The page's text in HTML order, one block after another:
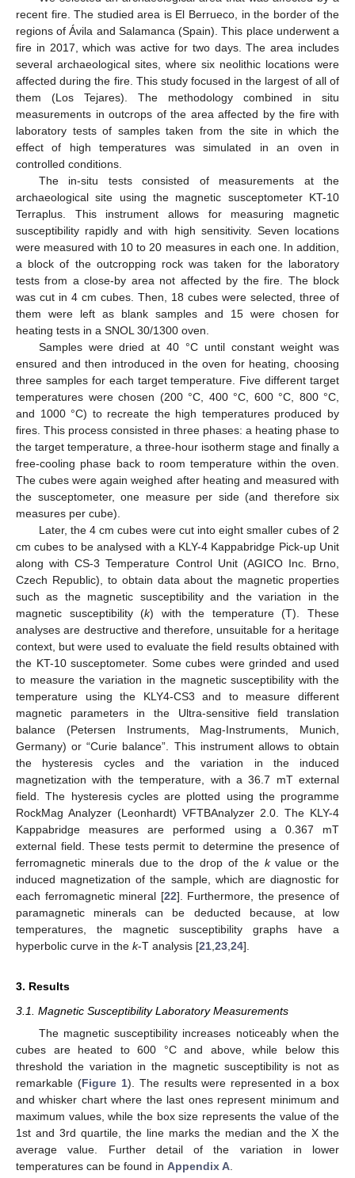
recent fire. The studied area is El Berrueco, in the border of the
regions of Ávila and Salamanca (Spain). This place underwent a
fire in 2017, which was active for two days. The area includes
several archaeological sites, where six neolithic locations were
affected during the fire. This study focused in the largest of all of
them (Los Tejares). The methodology combined in situ
measurements in outcrops of the area affected by the fire with
laboratory tests of samples taken from the site in which the
effect of high temperatures was simulated in an oven in
controlled conditions.
The in-situ tests consisted of measurements at the
archaeological site using the magnetic susceptometer KT-10
Terraplus. This instrument allows for measuring magnetic
susceptibility rapidly and with high sensitivity. Seven locations
were measured with 10 to 20 measures in each one. In addition,
a block of the outcropping rock was taken for the laboratory
tests from a close-by area not affected by the fire. The block
was cut in 4 cm cubes. Then, 18 cubes were selected, three of
them were left as blank samples and 15 were chosen for
heating tests in a SNOL 30/1300 oven.
Samples were dried at 40 °C until constant weight was
ensured and then introduced in the oven for heating, choosing
three samples for each target temperature. Five different target
temperatures were chosen (200 °C, 400 °C, 600 °C, 800 °C,
and 1000 °C) to recreate the high temperatures produced by
fires. This process consisted in three phases: a heating phase to
the target temperature, a three-hour isotherm stage and finally a
free-cooling phase back to room temperature within the oven.
The cubes were again weighed after heating and measured with
the susceptometer, one measure per side (and therefore six
measures per cube).
Later, the 4 cm cubes were cut into eight smaller cubes of 2
cm cubes to be analysed with a KLY-4 Kappabridge Pick-up Unit
along with CS-3 Temperature Control Unit (AGICO Inc. Brno,
Czech Republic), to obtain data about the magnetic properties
such as the magnetic susceptibility and the variation in the
magnetic susceptibility (k) with the temperature (T). These
analyses are destructive and therefore, unsuitable for a heritage
context, but were used to evaluate the field results obtained with
the KT-10 susceptometer. Some cubes were grinded and used
to measure the variation in the magnetic susceptibility with the
temperature using the KLY4-CS3 and to measure different
magnetic parameters in the Ultra-sensitive field translation
balance (Petersen Instruments, Mag-Instruments, Munich,
Germany) or “Curie balance”. This instrument allows to obtain
the hysteresis cycles and the variation in the induced
magnetization with the temperature, with a 36.7 mT external
field. The hysteresis cycles are plotted using the programme
RockMag Analyzer (Leonhardt) VFTBAnalyzer 2.0. The KLY-4
Kappabridge measures are performed using a 0.367 mT
external field. These tests permit to determine the presence of
ferromagnetic minerals due to the drop of the kvalue or the
induced magnetization of the sample, which are diagnostic for
each ferromagnetic mineral [22]. Furthermore, the presence of
paramagnetic minerals can be deducted because, at low
temperatures, the magnetic susceptibility graphs have a
hyperbolic curve in the k-T analysis [21 23 24].
3. Results
3.1. Magnetic Susceptibility Laboratory Measurements
The magnetic susceptibility increases noticeably when the
cubes are heated to 600 °C and above, while below this
threshold the variation in the magnetic susceptibility is not as
remarkable (Figure 1). The results were represented in a box
and whisker chart where the last ones represent minimum and
maximum values, while the box size represents the value of the
1st and 3rd quartile, the line marks the median and the X the
average value. Further detail of the variation in lower
temperatures can be found in Appendix A